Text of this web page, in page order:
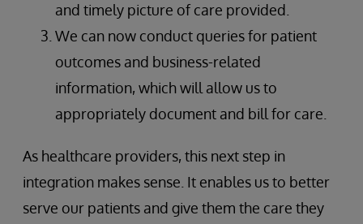
and timely picture of care provided.
We can now conduct queries for patient
outcomes and business-related
information, which will allow us to
appropriately document and bill for care.
As healthcare providers, this next step in
integration makes sense. It enables us to better
serve our patients and give them the care they